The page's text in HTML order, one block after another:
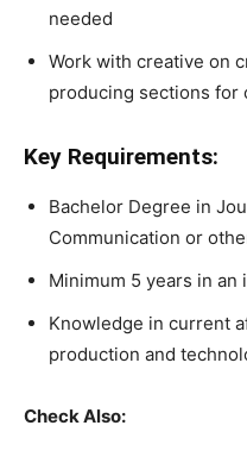
needed
Work with creative on
producing sections for
Key Requirements:
Bachelor Degree in
Communication or
Minimum 5 years in
Knowledge in current
production and
Check Also: